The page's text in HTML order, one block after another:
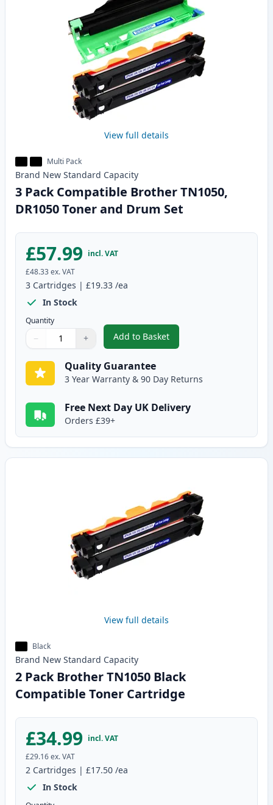
View full details
Multi Pack
Brand New Standard Capacity
3 Pack Compatible Brother TN1050,
DR1050 Toner and Drum Set
£57.99 incl. VAT
£48.33ex. VAT
3 Cartridges | £19.33 /ea
In Stock
Quantity
Quantity
Use buttons to adjust
− +
Quantity:
Add to Basket
,3 Pack Compatible Brother
Quality Guarantee
3 Year Warranty & 90 Day Returns
Free Next Day UK Delivery
Orders £39+
View full details
Black
Brand New Standard Capacity
2 Pack Brother TN1050 Black
Compatible Toner Cartridge
£34.99 incl. VAT
£29.16ex. VAT
2 Cartridges | £17.50 /ea
In Stock